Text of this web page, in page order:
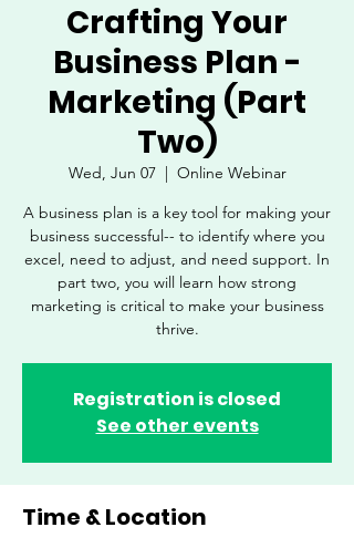
Crafting Your
Business Plan -
Marketing (Part
Two)
Wed, Jun 07
  |
Online Webinar
A business plan is a key tool for making your
business successful-- to identify where you
excel, need to adjust, and need support. In
part two, you will learn how strong
marketing is critical to make your business
thrive.
Registration is closed
See other events
Time & Location